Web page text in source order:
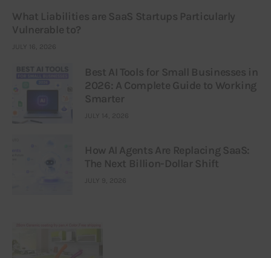
What Liabilities are SaaS Startups Particularly
Vulnerable to?
JULY 16, 2026
Best AI Tools for Small Businesses in
2026: A Complete Guide to Working
Smarter
JULY 14, 2026
How AI Agents Are Replacing SaaS:
The Next Billion-Dollar Shift
JULY 9, 2026